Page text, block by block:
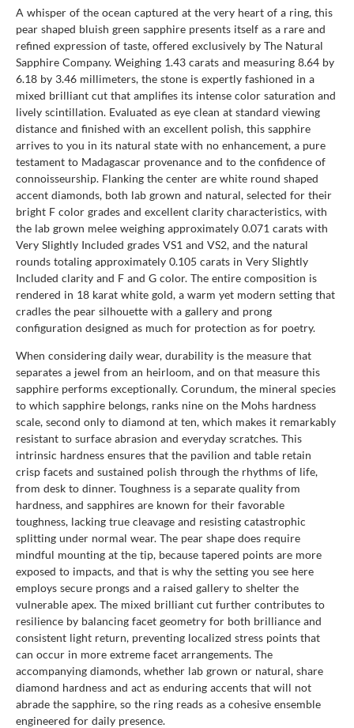
A whisper of the ocean captured at the very heart of a ring, this
pear shaped bluish green sapphire presents itself as a rare and
refined expression of taste, offered exclusively by The Natural
Sapphire Company. Weighing 1.43 carats and measuring 8.64 by
6.18 by 3.46 millimeters, the stone is expertly fashioned in a
mixed brilliant cut that amplifies its intense color saturation and
lively scintillation. Evaluated as eye clean at standard viewing
distance and finished with an excellent polish, this sapphire
arrives to you in its natural state with no enhancement, a pure
testament to Madagascar provenance and to the confidence of
connoisseurship. Flanking the center are white round shaped
accent diamonds, both lab grown and natural, selected for their
bright F color grades and excellent clarity characteristics, with
the lab grown melee weighing approximately 0.071 carats with
Very Slightly Included grades VS1 and VS2, and the natural
rounds totaling approximately 0.105 carats in Very Slightly
Included clarity and F and G color. The entire composition is
rendered in 18 karat white gold, a warm yet modern setting that
cradles the pear silhouette with a gallery and prong
configuration designed as much for protection as for poetry.
When considering daily wear, durability is the measure that
separates a jewel from an heirloom, and on that measure this
sapphire performs exceptionally. Corundum, the mineral species
to which sapphire belongs, ranks nine on the Mohs hardness
scale, second only to diamond at ten, which makes it remarkably
resistant to surface abrasion and everyday scratches. This
intrinsic hardness ensures that the pavilion and table retain
crisp facets and sustained polish through the rhythms of life,
from desk to dinner. Toughness is a separate quality from
hardness, and sapphires are known for their favorable
toughness, lacking true cleavage and resisting catastrophic
splitting under normal wear. The pear shape does require
mindful mounting at the tip, because tapered points are more
exposed to impacts, and that is why the setting you see here
employs secure prongs and a raised gallery to shelter the
vulnerable apex. The mixed brilliant cut further contributes to
resilience by balancing facet geometry for both brilliance and
consistent light return, preventing localized stress points that
can occur in more extreme facet arrangements. The
accompanying diamonds, whether lab grown or natural, share
diamond hardness and act as enduring accents that will not
abrade the sapphire, so the ring reads as a cohesive ensemble
engineered for daily presence.